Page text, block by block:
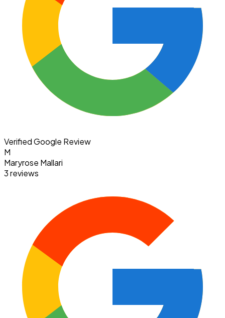
Verified Google Review
M
Maryrose Mallari
3 reviews